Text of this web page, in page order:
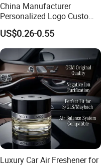
China Manufacturer
Personalized Logo Custom
Long Lasting Car Air
Freshener Home Room Air
Freshener Paper
US$0.26-0.55
Luxury Car Air Freshener for